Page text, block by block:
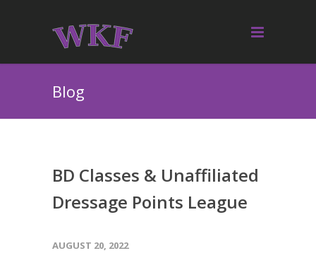
Blog
BD Classes & Unaffiliated
Dressage Points League
AUGUST 20, 2022